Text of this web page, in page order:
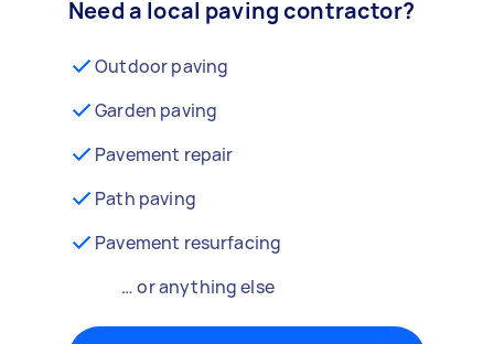
Need a local paving contractor?
Outdoor paving
Garden paving
Pavement repair
Path paving
Pavement resurfacing
… or anything else